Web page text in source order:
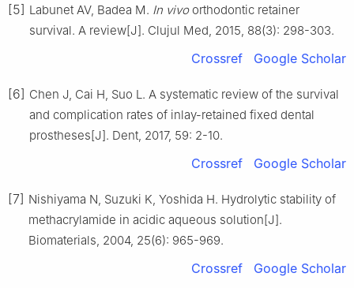
[5] Labunet AV, Badea M. In vivoorthodontic retainer
survival. A review[J]. Clujul Med, 2015, 88(3): 298-303.
Crossref Google Scholar
[6] Chen J, Cai H, Suo L. A systematic review of the survival
and complication rates of inlay-retained fixed dental
prostheses[J]. Dent, 2017, 59: 2-10.
Crossref Google Scholar
[7] Nishiyama N, Suzuki K, Yoshida H. Hydrolytic stability of
methacrylamide in acidic aqueous solution[J].
Biomaterials, 2004, 25(6): 965-969.
Crossref Google Scholar